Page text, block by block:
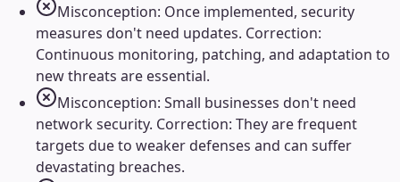
Misconception: Once implemented, security
measures don't need updates. Correction:
Continuous monitoring, patching, and adaptation to
new threats are essential.
Misconception: Small businesses don't need
network security. Correction: They are frequent
targets due to weaker defenses and can suffer
devastating breaches.